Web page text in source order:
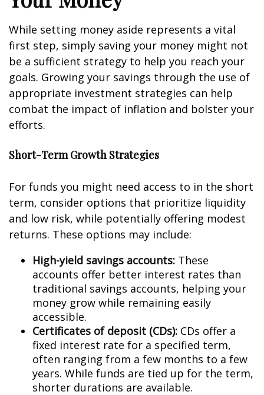
While setting money aside represents a vital
first step, simply saving your money might not
be a sufficient strategy to help you reach your
goals. Growing your savings through the use of
appropriate investment strategies can help
combat the impact of inflation and bolster your
efforts.
Short-Term Growth Strategies
For funds you might need access to in the short
term, consider options that prioritize liquidity
and low risk, while potentially offering modest
returns. These options may include:
High-yield savings accounts: These
accounts offer better interest rates than
traditional savings accounts, helping your
money grow while remaining easily
accessible.
Certificates of deposit (CDs): CDs offer a
fixed interest rate for a specified term,
often ranging from a few months to a few
years. While funds are tied up for the term,
shorter durations are available.